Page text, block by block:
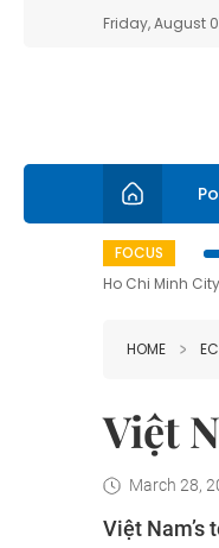
Friday, August
FOCUS
Ho Chi Minh
HOME
Việt
March 28,
Việt